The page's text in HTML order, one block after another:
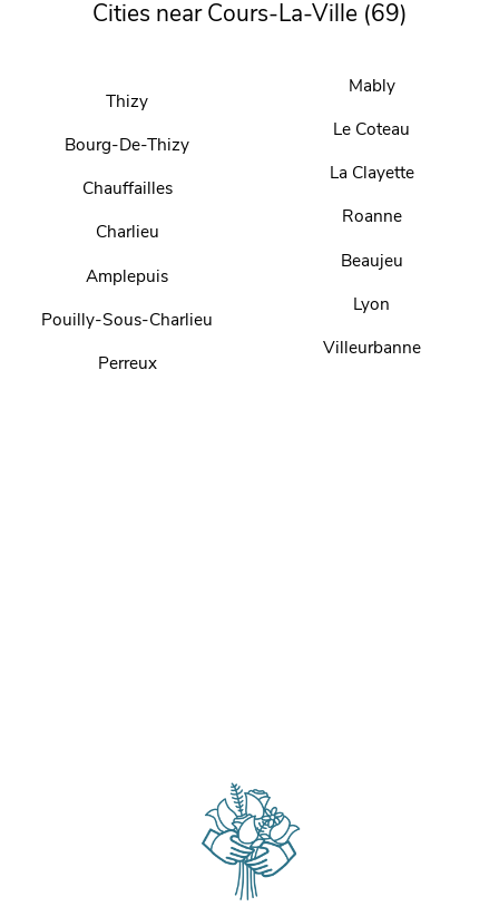
Cities near Cours-La-Ville (69)
Thizy
Bourg-De-Thizy
Chauffailles
Charlieu
Amplepuis
Pouilly-Sous-Charlieu
Perreux
Mably
Le Coteau
La Clayette
Roanne
Beaujeu
Lyon
Villeurbanne